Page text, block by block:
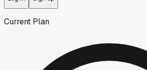
Current Plan